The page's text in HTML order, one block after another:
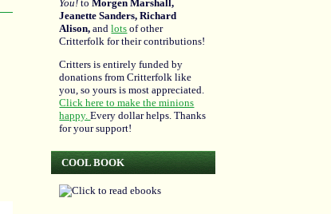
You! toMorgen Marshall,
Jeanette Sanders, Richard
Alison,andlots of other
Critterfolk for their contributions!
Critters is entirely funded by
donations from Critterfolk like
you, so yours is most appreciated.
Click here to make the minions
happy.Every dollar helps. Thanks
for your support!
COOL BOOK